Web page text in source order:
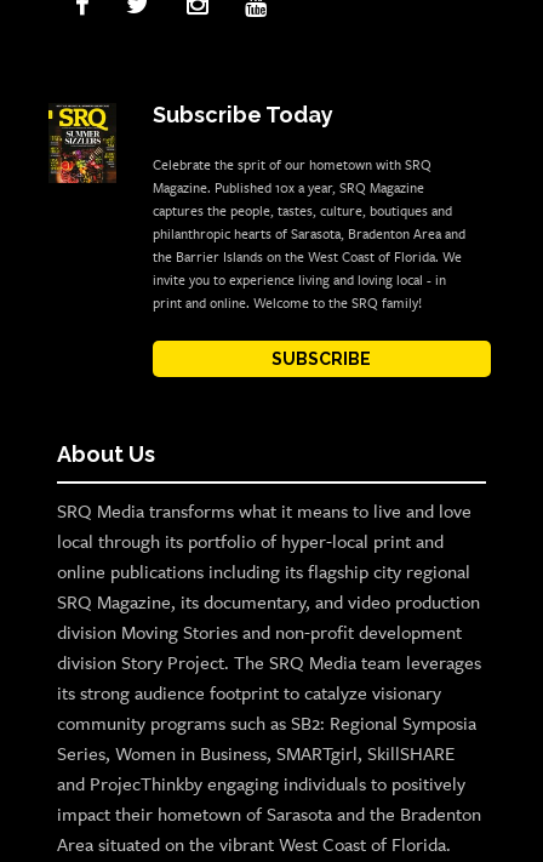
Subscribe Today
Celebrate the sprit of our hometown with SRQ
Magazine. Published 10x a year, SRQ Magazine
captures the people, tastes, culture, boutiques and
philanthropic hearts of Sarasota, Bradenton Area and
the Barrier Islands on the West Coast of Florida. We
invite you to experience living and loving local - in
print and online. Welcome to the SRQ family!
SUBSCRIBE
About Us
SRQ Media transforms what it means to live and love
local through its portfolio of hyper-local print and
online publications including its flagship city regional
SRQ Magazine, its documentary, and video production
division Moving Stories and non-profit development
division Story Project. The SRQ Media team leverages
its strong audience footprint to catalyze visionary
community programs such as SB2: Regional Symposia
Series, Women in Business, SMARTgirl, SkillSHARE
and ProjecThinkby engaging individuals to positively
impact their hometown of Sarasota and the Bradenton
Area situated on the vibrant West Coast of Florida.